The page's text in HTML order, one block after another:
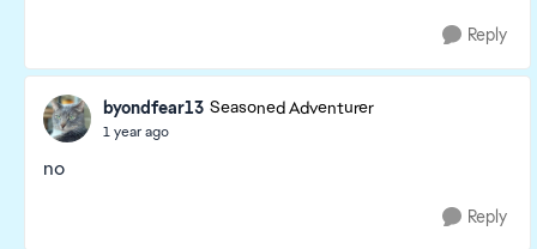
Reply
byondfear13 Seasoned Adventurer
1 year ago
no
Reply